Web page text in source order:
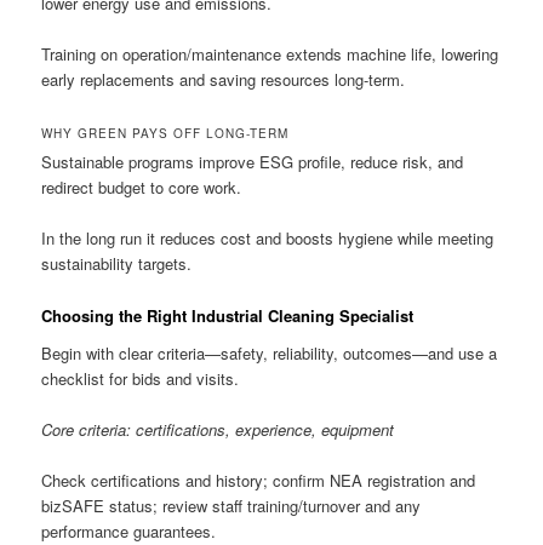
Training on operation/maintenance extends machine life, lowering
early replacements and saving resources long-term.
WHY GREEN PAYS OFF LONG-TERM
Sustainable programs improve ESG profile, reduce risk, and
redirect budget to core work.
In the long run it reduces cost and boosts hygiene while meeting
sustainability targets.
Choosing the Right Industrial Cleaning Specialist
Begin with clear criteria—safety, reliability, outcomes—and use a
checklist for bids and visits.
Core criteria: certifications, experience, equipment
Check certifications and history; confirm NEA registration and
bizSAFE status; review staff training/turnover and any
performance guarantees.